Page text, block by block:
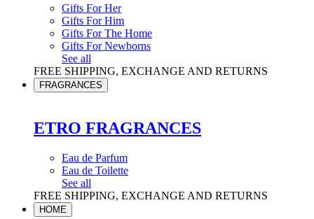
Gifts For Her
Gifts For Him
Gifts For The Home
Gifts For Newborns
See all
FREE SHIPPING, EXCHANGE AND RETURNS
FRAGRANCES
ETRO FRAGRANCES
Eau de Parfum
Eau de Toilette
See all
FREE SHIPPING, EXCHANGE AND RETURNS
HOME